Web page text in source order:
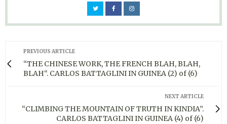
PREVIOUS ARTICLE
“THE CHINESE WORK, THE FRENCH BLAH, BLAH,
BLAH“. CARLOS BATTAGLINI IN GUINEA (2) of (6)
NEXT ARTICLE
“CLIMBING THE MOUNTAIN OF TRUTH IN KINDIA”.
CARLOS BATTAGLINI IN GUINEA (4) of (6)